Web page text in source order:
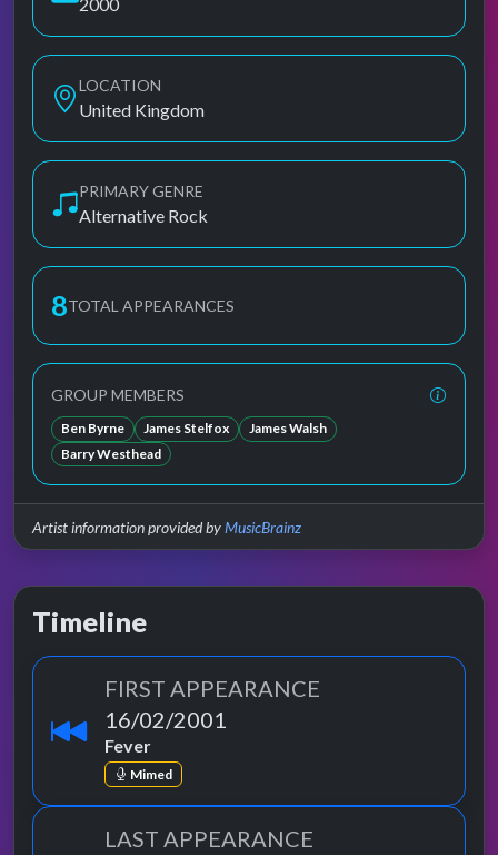
LOCATION
United Kingdom
PRIMARY GENRE
Alternative Rock
8TOTAL APPEARANCES
GROUP MEMBERS
Ben Byrne James Stelfox
James Walsh
Barry Westhead
Artist information provided byMusicBrainz
Timeline
FIRST APPEARANCE
16/02/2001
Fever
Mimed
LAST APPEARANCE